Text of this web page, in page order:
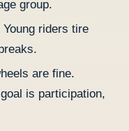
group.
riders tire
are fine.
is participation,